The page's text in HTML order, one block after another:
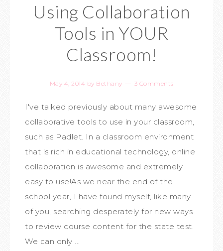
Using Collaboration
Tools in YOUR
Classroom!
May 4, 2014 by Bethany 3 Comments
I've talked previously about many awesome
collaborative tools to use in your classroom,
such as Padlet. In a classroom environment
that is rich in educational technology, online
collaboration is awesome and extremely
easy to use!As we near the end of the
school year, I have found myself, like many
of you, searching desperately for new ways
to review course content for the state test.
We can only ...